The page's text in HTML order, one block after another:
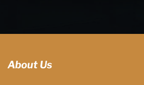
About Us